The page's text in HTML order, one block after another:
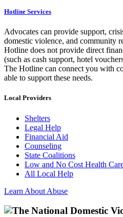
Hotline Services
Advocates can provide support,
domestic violence, and community
Hotline does not provide direct
(such as cash support, hotel
The Hotline can connect you with
able to support these needs.
Local Providers
Shelters
Legal Help
Financial Aid
Counseling
State Coalitions
Low and No Cost Health
All Local Help
Learn About Abuse